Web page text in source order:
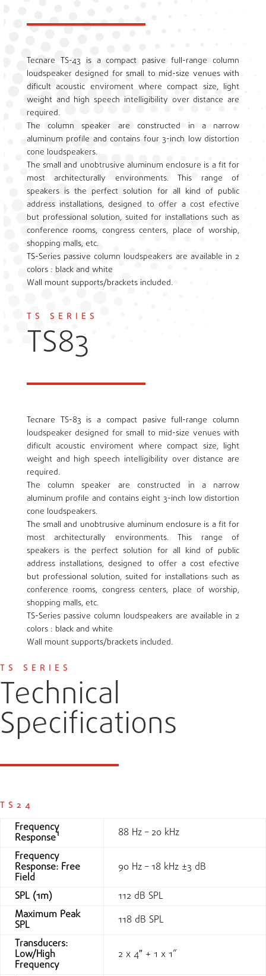
Tecnare TS-43 is a compact pasive full-range column
loudspeaker designed for small to mid-size venues with
dificult acoustic enviroment where compact size, light
weight and high speech intelligibility over distance are
required.
The column speaker are constructed in a narrow
aluminum profile and contains four 3-inch low distortion
cone loudspeakers.
The small and unobtrusive aluminum enclosure is a fit for
most architecturally environments. This range of
speakers is the perfect solution for all kind of public
address installations, designed to offer a cost efective
but professional solution, suited for installations such as
conference rooms, congress centers, place of worship,
shopping malls, etc.
TS-Series passive column loudspeakers are available in 2
colors : black and white
Wall mount supports/brackets included.
TS SERIES
TS83
Tecnare TS-83 is a compact pasive full-range column
loudspeaker designed for small to mid-size venues with
dificult acoustic enviroment where compact size, light
weight and high speech intelligibility over distance are
required.
The column speaker are constructed in a narrow
aluminum profile and contains eight 3-inch low distortion
cone loudspeakers.
The small and unobtrusive aluminum enclosure is a fit for
most architecturally environments. This range of
speakers is the perfect solution for all kind of public
address installations, designed to offer a cost efective
but professional solution, suited for installations such as
conference rooms, congress centers, place of worship,
shopping malls, etc.
TS-Series passive column loudspeakers are available in 2
colors : black and white
Wall mount supports/brackets included.
TS SERIES
Technical
Specifications
TS24
Frequency
Response¹
88 Hz – 20 kHz
Frequency
Response: Free
Field
90 Hz – 18 kHz ±3 dB
SPL (1m)
112 dB SPL
Maximum Peak
SPL
118 dB SPL
Transducers:
Low/High
Frequency
2 x 4″ + 1 x 1”